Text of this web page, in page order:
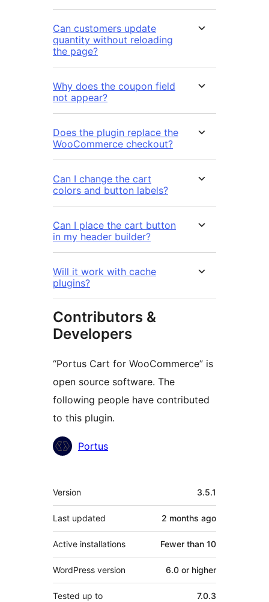
Can customers update
quantity without reloading
the page?
Why does the coupon field
not appear?
Does the plugin replace the
WooCommerce checkout?
Can I change the cart
colors and button labels?
Can I place the cart button
in my header builder?
Will it work with cache
plugins?
Contributors &
Developers
“Portus Cart for WooCommerce” is
open source software. The
following people have contributed
to this plugin.
Contributors
Portus
Meta
Version 3.5.1
Last updated 2 months ago
Active installations Fewer than 10
WordPress version 6.0 or higher
Tested up to 7.0.3